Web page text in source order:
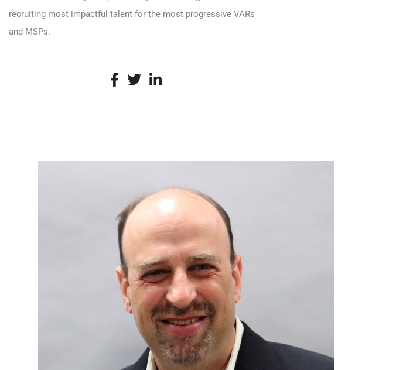
recruiting most impactful talent for the most progressive VARs
and MSPs.